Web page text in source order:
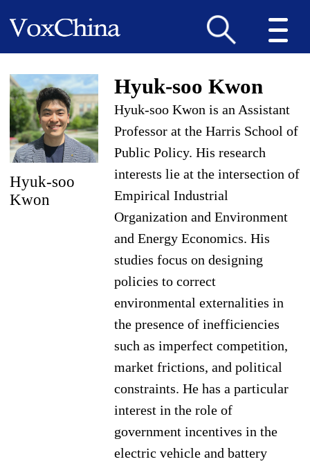
Hyuk-soo
Kwon
Hyuk-soo Kwon
Hyuk-soo Kwon is an Assistant
Professor at the Harris School of
Public Policy. His research
interests lie at the intersection of
Empirical Industrial
Organization and Environment
and Energy Economics. His
studies focus on designing
policies to correct
environmental externalities in
the presence of inefficiencies
such as imperfect competition,
market frictions, and political
constraints. He has a particular
interest in the role of
government incentives in the
electric vehicle and battery